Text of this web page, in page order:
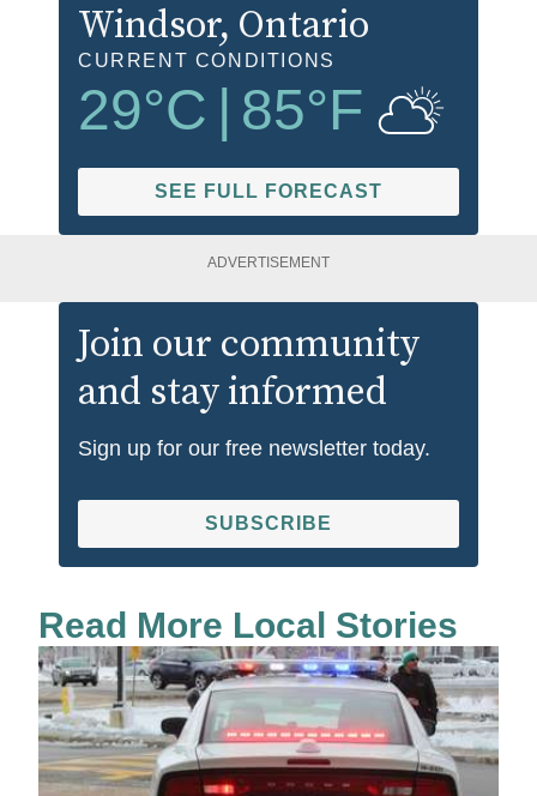
Windsor, Ontario
CURRENT CONDITIONS
29°C 85°F
SEE FULL FORECAST
ADVERTISEMENT
Join our community
and stay informed
Sign up for our free newsletter today.
SUBSCRIBE
Read More Local Stories